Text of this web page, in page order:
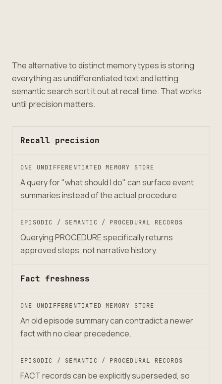
The alternative to distinct memory types is storing
everything as undifferentiated text and letting
semantic search sort it out at recall time. That works
until precision matters.
Recall precision
ONE UNDIFFERENTIATED MEMORY STORE
A query for "what should I do" can surface event
summaries instead of the actual procedure.
EPISODIC / SEMANTIC / PROCEDURAL RECORDS
Querying PROCEDURE specifically returns
approved steps, not narrative history.
Fact freshness
ONE UNDIFFERENTIATED MEMORY STORE
An old episode summary can contradict a newer
fact with no clear precedence.
EPISODIC / SEMANTIC / PROCEDURAL RECORDS
FACT records can be explicitly superseded, so